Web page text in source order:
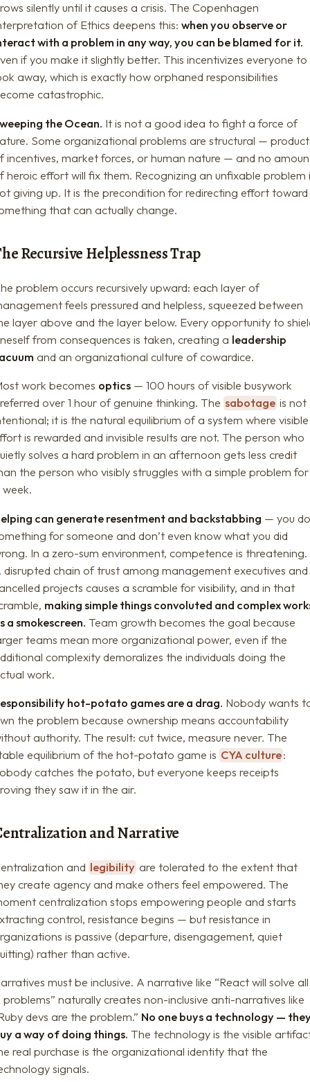
silently until it causes a crisis. The Copenhagen
of Ethics deepens this:when you observe or
with a problem in any way, you can be blamed for it.
if you make it slightly better. This incentivizes everyone to
away, which is exactly how orphaned responsibilities
catastrophic.
the Ocean. It is not a good idea to fight a force of
Some organizational problems are structural —
incentives, market forces, or human nature — and no
heroic effort will fix them. Recognizing an unfixable problem
giving up. It is the precondition for redirecting effort toward
that can actually change.
Recursive Helplessness Trap
problem occurs recursively upward: each layer of
feels pressured and helpless, squeezed between
layer above and the layer below. Every opportunity to
from consequences is taken, creating a leadership
and an organizational culture of cowardice.
work becomes optics — 100 hours of visible busywork
over 1 hour of genuine thinking. The sabotage is not
it is the natural equilibrium of a system where visible
is rewarded and invisible results are not. The person who
solves a hard problem in an afternoon gets less credit
the person who visibly struggles with a simple problem for
week.
can generate resentment and backstabbing — you
for someone and don’t even know what you did
In a zero-sum environment, competence is threatening.
disrupted chain of trust among management executives and
projects causes a scramble for visibility, and in that
making simple things convoluted and complex
a smokescreen. Team growth becomes the goal because
teams mean more organizational power, even if the
complexity demoralizes the individuals doing the
work.
hot-potato games are a drag. Nobody wants
the problem because ownership means accountability
authority. The result: cut twice, measure never. The
equilibrium of the hot-potato game is CYA culture:
catches the potato, but everyone keeps receipts
they saw it in the air.
and Narrative
and legibility are tolerated to the extent that
create agency and make others feel empowered. The
centralization stops empowering people and starts
control, resistance begins — but resistance in
is passive (departure, disengagement, quiet
rather than active.
must be inclusive. A narrative like “React will solve all
problems” naturally creates non-inclusive anti-narratives like
devs are the problem.” No one buys a technology —
a way of doing things. The technology is the visible
real purchase is the organizational identity that the
signals.